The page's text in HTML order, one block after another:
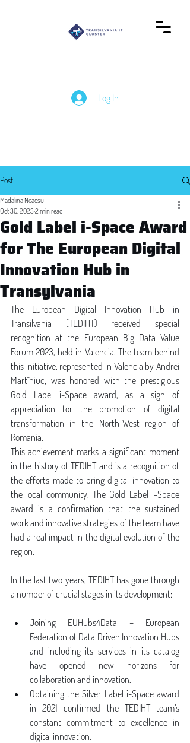
Log In
Post
Gold Label i-Space Award
for The European Digital
Innovation Hub in
Transylvania
Madalina Neacsu
Oct 30, 20232 min read
The European Digital Innovation Hub in
Transilvania (TEDIHT) received special
recognition at the European Big Data Value
Forum 2023, held in Valencia. The team behind
this initiative, represented in Valencia by Andrei
Martîniuc, was honored with the prestigious
Gold Label i-Space award, as a sign of
appreciation for the promotion of digital
transformation in the North-West region of
Romania.
This achievement marks a significant moment
in the history of TEDIHT and is a recognition of
the efforts made to bring digital innovation to
the local community. The Gold Label i-Space
award is a confirmation that the sustained
work and innovative strategies of the team have
had a real impact in the digital evolution of the
region.
In the last two years, TEDIHT has gone through
a number of crucial stages in its development:
Joining EUHubs4Data – European
Federation of Data Driven Innovation Hubs
and including its services in its catalog
have opened new horizons for
collaboration and innovation.
Obtaining the Silver Label i-Space award
in 2021 confirmed the TEDIHT team’s
constant commitment to excellence in
digital innovation.